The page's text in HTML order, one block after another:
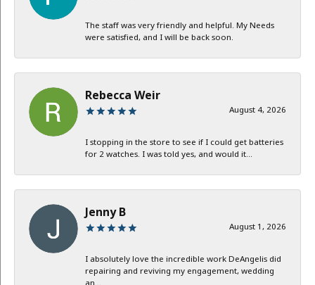
The staff was very friendly and helpful. My Needs
were satisfied, and I will be back soon.
Rebecca Weir
August 4, 2026
I stopping in the store to see if I could get batteries
for 2 watches. I was told yes, and would it...
Jenny B
August 1, 2026
I absolutely love the incredible work DeAngelis did
repairing and reviving my engagement, wedding